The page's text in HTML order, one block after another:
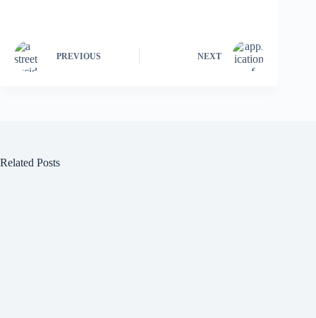
PREVIOUS NEXT
Related Posts